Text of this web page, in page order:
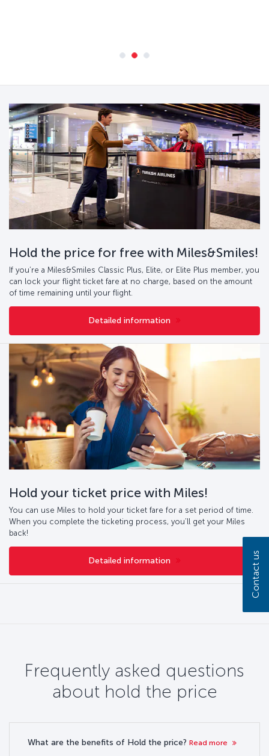
Hold the price for free with Miles&Smiles!
If you’re a Miles&Smiles Classic Plus, Elite, or Elite Plus member, you
can lock your flight ticket fare at no charge, based on the amount
of time remaining until your flight.
Detailed information
Hold your ticket price with Miles!
You can use Miles to hold your ticket fare for a set period of time.
When you complete the ticketing process, you’ll get your Miles
back!
Detailed information
Frequently asked questions
about hold the price
What are the benefits of Hold the price? Read more
Contact us